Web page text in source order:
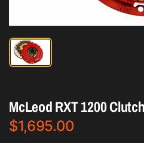
McLeod RXT 1200
$1,695.00